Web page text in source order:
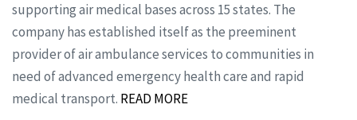
supporting air medical bases across 15 states. The
company has established itself as the preeminent
provider of air ambulance services to communities in
need of advanced emergency health care and rapid
medical transport. READ MORE